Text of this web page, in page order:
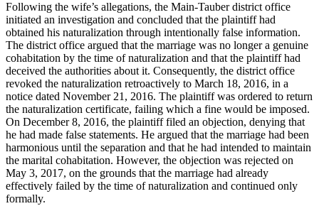
Following the wife’s allegations, the Main-Tauber district office
initiated an investigation and concluded that the plaintiff had
obtained his naturalization through intentionally false information.
The district office argued that the marriage was no longer a genuine
cohabitation by the time of naturalization and that the plaintiff had
deceived the authorities about it. Consequently, the district office
revoked the naturalization retroactively to March 18, 2016, in a
notice dated November 21, 2016. The plaintiff was ordered to return
the naturalization certificate, failing which a fine would be imposed.
On December 8, 2016, the plaintiff filed an objection, denying that
he had made false statements. He argued that the marriage had been
harmonious until the separation and that he had intended to maintain
the marital cohabitation. However, the objection was rejected on
May 3, 2017, on the grounds that the marriage had already
effectively failed by the time of naturalization and continued only
formally.